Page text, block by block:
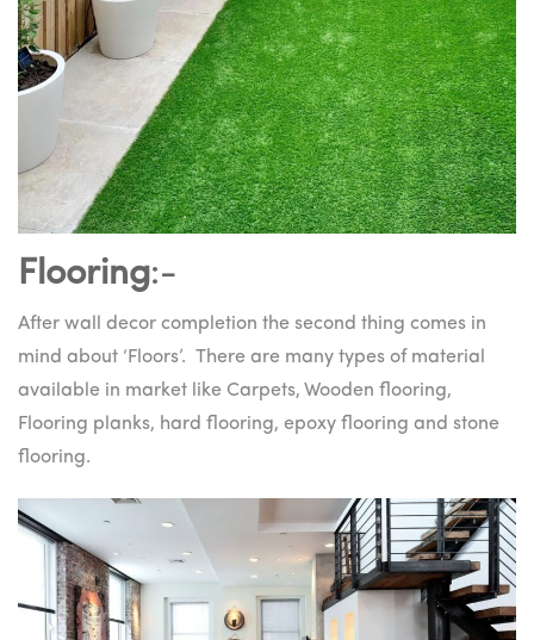
Flooring:-
After wall decor completion the second thing comes in
mind about ‘Floors’. There are many types of material
available in market like Carpets, Wooden flooring,
Flooring planks, hard flooring, epoxy flooring and stone
flooring.